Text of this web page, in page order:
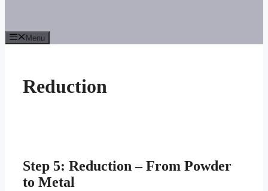
Menu
Reduction
Step 5: Reduction – From Powder
to Metal